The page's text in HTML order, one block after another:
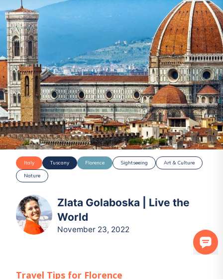
Italy Tuscany Florence Sightseeing
Art & Culture
Nature
Zlata Golaboska | Live the
World
November 23, 2022
Travel Tips for Florence